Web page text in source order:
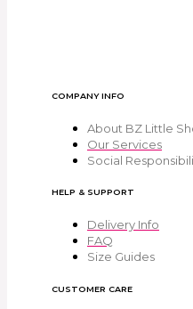
COMPANY INFO
About BZ Little
Our Services
Social
HELP & SUPPORT
Delivery Info
FAQ
Size Guides
CUSTOMER CARE